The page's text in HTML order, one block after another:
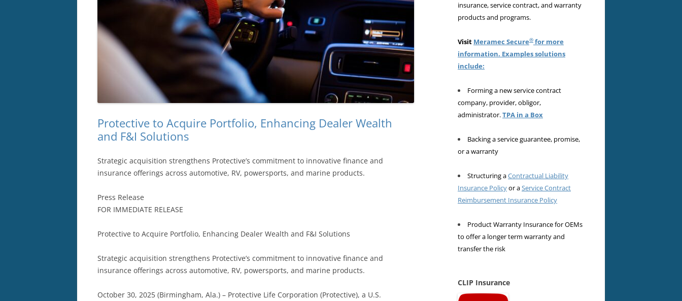
Protective to Acquire Portfolio, Enhancing Dealer Wealth
and F&I Solutions
Strategic acquisition strengthens Protective’s commitment to innovative finance and
insurance offerings across automotive, RV, powersports, and marine products.
Press Release
FOR IMMEDIATE RELEASE
Protective to Acquire Portfolio, Enhancing Dealer Wealth and F&I Solutions
Strategic acquisition strengthens Protective’s commitment to innovative finance and
insurance offerings across automotive, RV, powersports, and marine products.
October 30, 2025 (Birmingham, Ala.) – Protective Life Corporation (Protective), a U.S.
insurance, service contract, and warranty
products and programs.
Visit Meramec Secure® for more
information. Examples solutions
include:
Forming a new service contract
company, provider, obligor,
administrator.TPA in a Box
Backing a service guarantee, promise,
or a warranty
Structuring aContractual Liability
Insurance Policyor aService Contract
Reimbursement Insurance Policy
Product Warranty Insurance for OEMs
to offer a longer term warranty and
transfer the risk
CLIP Insurance